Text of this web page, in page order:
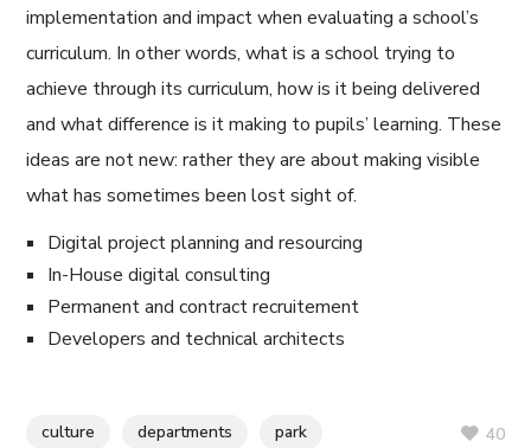
implementation and impact when evaluating a school’s
curriculum. In other words, what is a school trying to
achieve through its curriculum, how is it being delivered
and what difference is it making to pupils’ learning. These
ideas are not new: rather they are about making visible
what has sometimes been lost sight of.
Digital project planning and resourcing
In-House digital consulting
Permanent and contract recruitement
Developers and technical architects
culture departments park 40